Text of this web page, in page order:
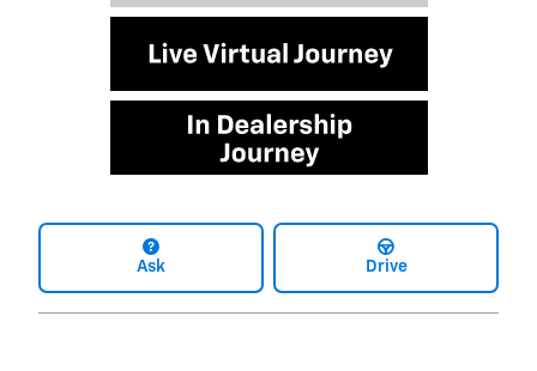
Ask Drive